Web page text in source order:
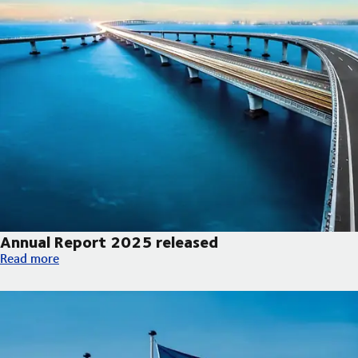
Annual Report 2025 released
Annual Report 2025 released
Read more